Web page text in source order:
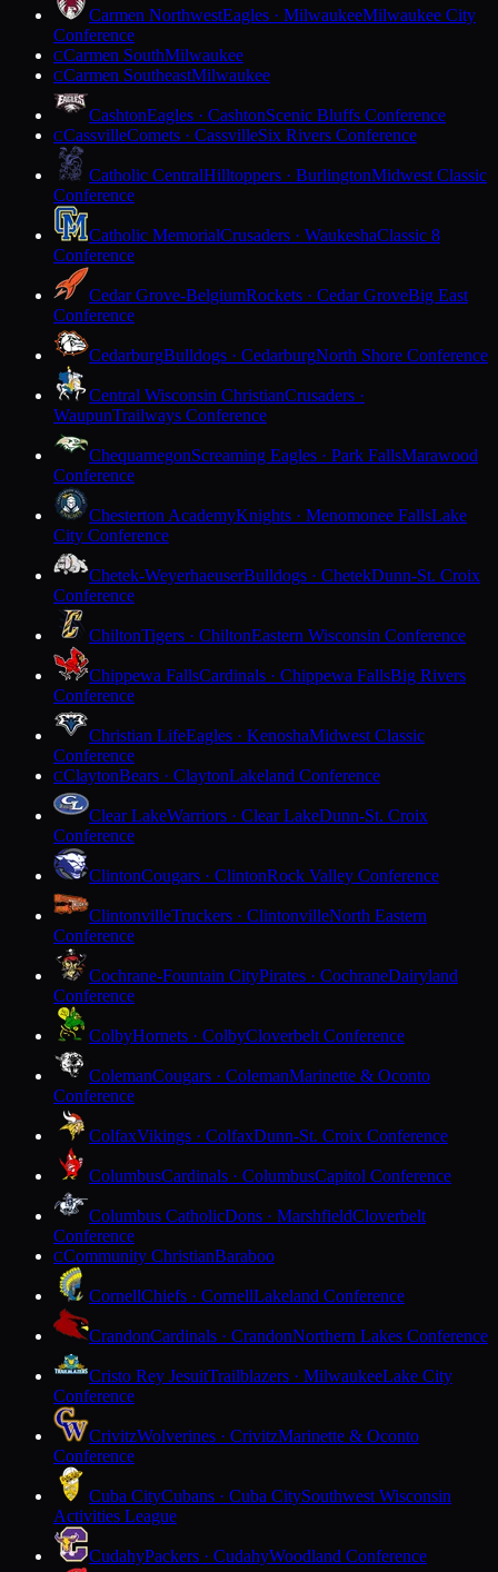
Carmen NorthwestEagles · MilwaukeeMilwaukee City
Conference
CCarmen SouthMilwaukee
CCarmen SoutheastMilwaukee
CashtonEagles · CashtonScenic Bluffs Conference
CCassvilleComets · CassvilleSix Rivers Conference
Catholic CentralHilltoppers · BurlingtonMidwest Classic
Conference
Catholic MemorialCrusaders · WaukeshaClassic 8
Conference
Cedar Grove-BelgiumRockets · Cedar GroveBig East
Conference
CedarburgBulldogs · CedarburgNorth Shore Conference
Central Wisconsin ChristianCrusaders ·
WaupunTrailways Conference
ChequamegonScreaming Eagles · Park FallsMarawood
Conference
Chesterton AcademyKnights · Menomonee FallsLake
City Conference
Chetek-WeyerhaeuserBulldogs · ChetekDunn-St. Croix
Conference
ChiltonTigers · ChiltonEastern Wisconsin Conference
Chippewa FallsCardinals · Chippewa FallsBig Rivers
Conference
Christian LifeEagles · KenoshaMidwest Classic
Conference
CClaytonBears · ClaytonLakeland Conference
Clear LakeWarriors · Clear LakeDunn-St. Croix
Conference
ClintonCougars · ClintonRock Valley Conference
ClintonvilleTruckers · ClintonvilleNorth Eastern
Conference
Cochrane-Fountain CityPirates · CochraneDairyland
Conference
ColbyHornets · ColbyCloverbelt Conference
ColemanCougars · ColemanMarinette & Oconto
Conference
ColfaxVikings · ColfaxDunn-St. Croix Conference
ColumbusCardinals · ColumbusCapitol Conference
Columbus CatholicDons · MarshfieldCloverbelt
Conference
CCommunity ChristianBaraboo
CornellChiefs · CornellLakeland Conference
CrandonCardinals · CrandonNorthern Lakes Conference
Cristo Rey JesuitTrailblazers · MilwaukeeLake City
Conference
CrivitzWolverines · CrivitzMarinette & Oconto
Conference
Cuba CityCubans · Cuba CitySouthwest Wisconsin
Activities League
CudahyPackers · CudahyWoodland Conference